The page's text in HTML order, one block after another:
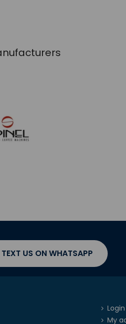
TEXT US ON WHATSAPP
Login
My